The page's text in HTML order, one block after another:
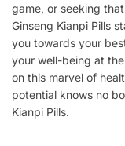
game, or seeking
Ginseng Kianpi Pills
you towards your
your well-being at
on this marvel of
potential knows no
Kianpi Pills.